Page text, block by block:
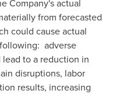
Company's actual
from forecasted
could cause actual
adverse
to a reduction in
disruptions, labor
results, increasing